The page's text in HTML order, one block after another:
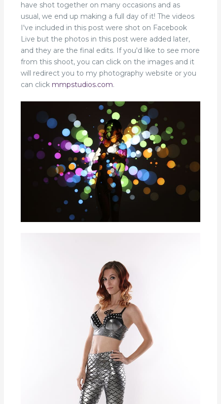
have shot together on many occasions and as
usual, we end up making a full day of it! The videos
I've included in this post were shot on Facebook
Live but the photos in this post were added later,
and they are the final edits. If you'd like to see more
from this shoot, you can click on the images and it
will redirect you to my photography website or you
can click mmpstudios.com.